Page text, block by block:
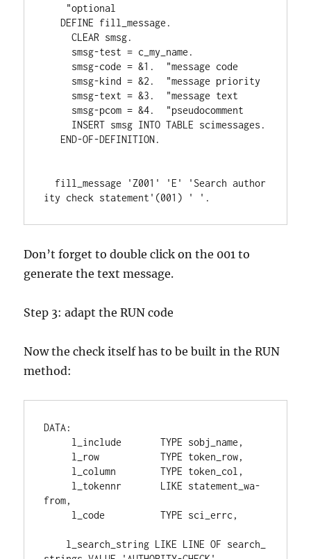
"optional
DEFINE fill_message .
CLEAR smsg.
smsg-test = c_my_name .
smsg-code = &1 . "message code
smsg-kind = &2 . "message priority
smsg-text = &3 . "message text
smsg-pcom = &4. "pseudocomment
INSERT smsg INTO TABLE scimessages .
END-OF-DEFINITION.
fill_message 'Z001' 'E'
'Search author
ity check statement' (001 ) ' ' .
Don’t forget to double click on the 001 to
generate the text message.
Step 3: adapt the RUN code
Now the check itself has to be built in the RUN
method:
DATA:
l_include TYPE sobj_name ,
l_row TYPE token_row,
l_column TYPE token_col ,
l_tokennr LIKE statement_wa-
from,
l_code TYPE sci_errc ,
l_search_string LIKE LINE OF search_